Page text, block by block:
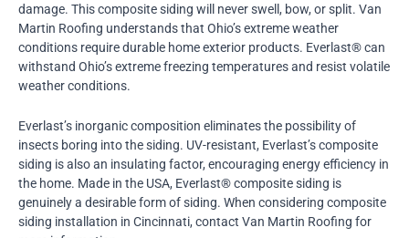
damage. This composite siding will never swell, bow, or split. Van
Martin Roofing understands that Ohio’s extreme weather
conditions require durable home exterior products. Everlast® can
withstand Ohio’s extreme freezing temperatures and resist volatile
weather conditions.
Everlast’s inorganic composition eliminates the possibility of
insects boring into the siding. UV-resistant, Everlast’s composite
siding is also an insulating factor, encouraging energy efficiency in
the home. Made in the USA, Everlast® composite siding is
genuinely a desirable form of siding. When considering composite
siding installation in Cincinnati, contact Van Martin Roofing for